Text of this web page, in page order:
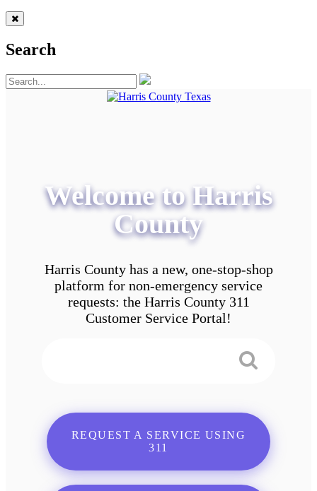
Search
Welcome to Harris
County
Harris County has a new, one-stop-shop
platform for non-emergency service
requests: the Harris County 311
Customer Service Portal!
REQUEST A SERVICE USING
311